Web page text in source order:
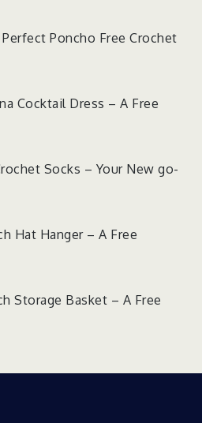
Poncho Free Crochet
Cocktail Dress – A Free
Socks – Your New go-
Hat Hanger – A Free
Storage Basket – A Free